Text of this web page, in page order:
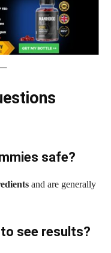
safe?
and are generally
see results?